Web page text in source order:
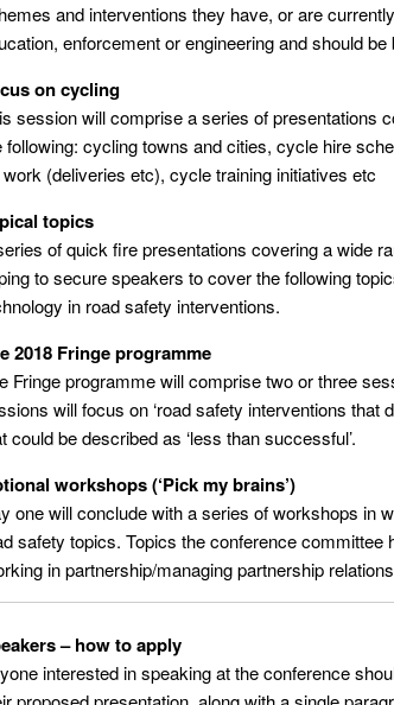
and interventions they have, or are
enforcement or engineering and should
on cycling
session will comprise a series of presentations
following: cycling towns and cities, cycle hire
(deliveries etc), cycle training initiatives etc
topics
of quick fire presentations covering a wide
to secure speakers to cover the following
in road safety interventions.
2018 Fringe programme
Fringe programme will comprise two or three
will focus on ‘road safety interventions that
could be described as ‘less than successful’.
workshops (‘Pick my brains’)
one will conclude with a series of workshops in
safety topics. Topics the conference committee
in partnership/managing partnership
– how to apply
interested in speaking at the conference